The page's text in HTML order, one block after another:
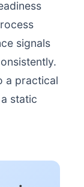
signals
a practical
static